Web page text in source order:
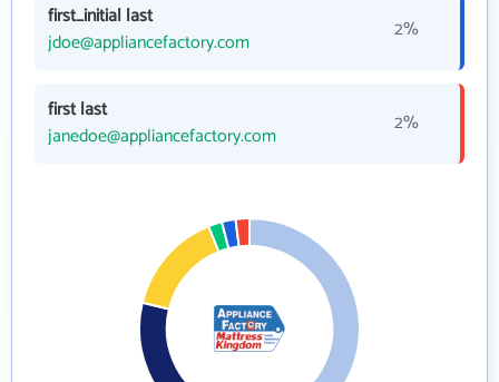
first_initial last
jdoe@appliancefactory.com
2%
first last
janedoe@appliancefactory.com
2%